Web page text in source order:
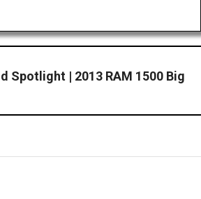
Spotlight | 2013 RAM 1500 Big